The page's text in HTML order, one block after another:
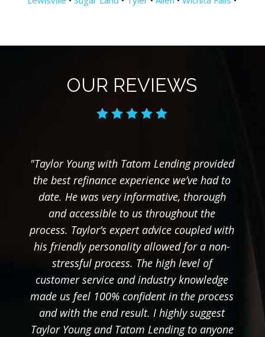
OUR REVIEWS
"Taylor Young with Tatom Lending provided
the best refinance experience we’ve had to
date. He was very informative, thorough
and accessible to us throughout the
process. Taylor’s expert advice coupled with
his friendly personality allowed for a non-
stressful process. The high level of
customer service and industry knowledge
made us feel 100% confident in the process
and with the end result. I highly suggest
Taylor Young and Tatom Lending to anyone